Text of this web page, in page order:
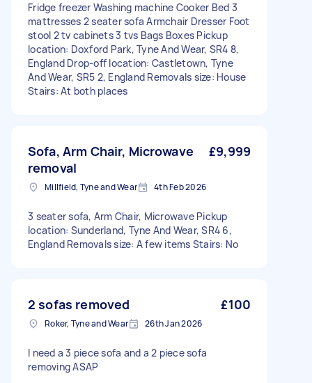
Fridge freezer Washing machine Cooker Bed 3
mattresses 2 seater sofa Armchair Dresser Foot
stool 2 tv cabinets 3 tvs Bags Boxes Pickup
location: Doxford Park, Tyne And Wear, SR4 8,
England Drop-off location: Castletown, Tyne
And Wear, SR5 2, England Removals size: House
Stairs: At both places
Sofa, Arm Chair, Microwave
removal
£9,999
Millfield, Tyne and Wear 4th Feb 2026
3 seater sofa, Arm Chair, Microwave Pickup
location: Sunderland, Tyne And Wear, SR4 6,
England Removals size: A few items Stairs: No
2 sofas removed £100
Roker, Tyne and Wear 26th Jan 2026
I need a 3 piece sofa and a 2 piece sofa
removing ASAP